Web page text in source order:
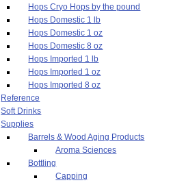
Hops Cryo Hops by the pound
Hops Domestic 1 lb
Hops Domestic 1 oz
Hops Domestic 8 oz
Hops Imported 1 lb
Hops Imported 1 oz
Hops Imported 8 oz
Reference
Soft Drinks
Supplies
Barrels & Wood Aging Products
Aroma Sciences
Bottling
Capping